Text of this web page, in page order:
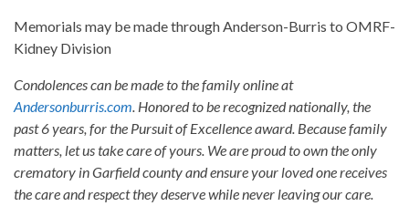
Memorials may be made through Anderson-Burris to OMRF-
Kidney Division
Condolences can be made to the family online at
Andersonburris.com. Honored to be recognized nationally, the
past 6 years, for the Pursuit of Excellence award. Because family
matters, let us take care of yours. We are proud to own the only
crematory in Garfield county and ensure your loved one receives
the care and respect they deserve while never leaving our care.